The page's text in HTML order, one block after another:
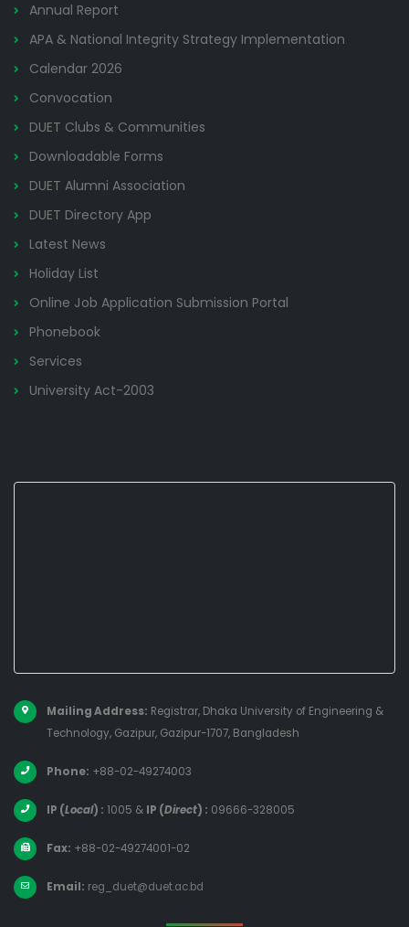
Annual Report
APA & National Integrity Strategy Implementation
Calendar 2026
Convocation
DUET Clubs & Communities
Downloadable Forms
DUET Alumni Association
DUET Directory App
Latest News
Holiday List
Online Job Application Submission Portal
Phonebook
Services
University Act-2003
Mailing Address: Registrar, Dhaka University of Engineering &
Technology, Gazipur, Gazipur-1707, Bangladesh
Phone: +88-02-49274003
IP (Local) : 1005 & IP (Direct) : 09666-328005
Fax: +88-02-49274001-02
Email: reg_duet@duet.ac.bd